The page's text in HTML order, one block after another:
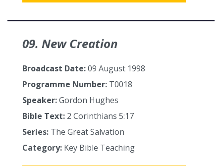
09. New Creation
Broadcast Date:09 August 1998
Programme Number: T0018
Speaker:Gordon Hughes
Bible Text: 2 Corinthians 5:17
Series: The Great Salvation
Category: Key Bible Teaching